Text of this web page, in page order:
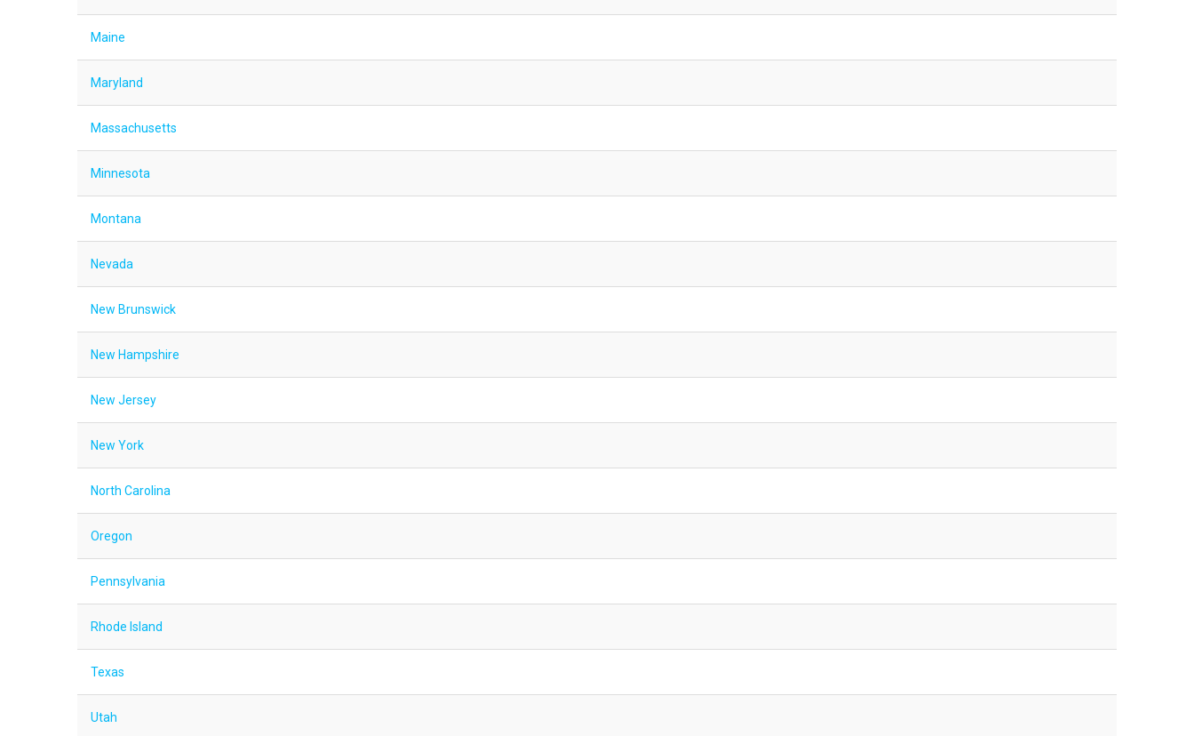
Maine
Maryland
Massachusetts
Minnesota
Montana
Nevada
New Brunswick
New Hampshire
New Jersey
New York
North Carolina
Oregon
Pennsylvania
Rhode Island
Texas
Utah